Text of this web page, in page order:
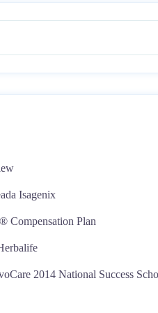
Isagenix
Compensation Plan
2014 National Success